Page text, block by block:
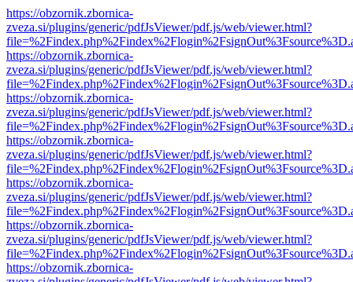
https://obzornik.zbornica-
zveza.si/plugins/generic/pdfJsViewer/pdf.js/web/viewer.html?
https://obzornik.zbornica-
zveza.si/plugins/generic/pdfJsViewer/pdf.js/web/viewer.html?
https://obzornik.zbornica-
zveza.si/plugins/generic/pdfJsViewer/pdf.js/web/viewer.html?
https://obzornik.zbornica-
zveza.si/plugins/generic/pdfJsViewer/pdf.js/web/viewer.html?
https://obzornik.zbornica-
zveza.si/plugins/generic/pdfJsViewer/pdf.js/web/viewer.html?
https://obzornik.zbornica-
zveza.si/plugins/generic/pdfJsViewer/pdf.js/web/viewer.html?
https://obzornik.zbornica-